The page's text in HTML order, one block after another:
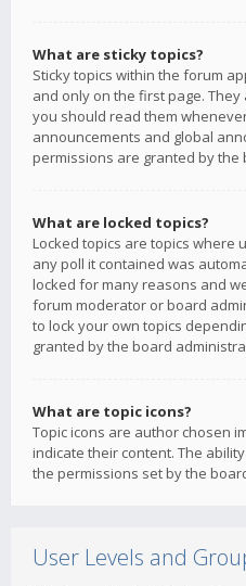
What are sticky topics?
Sticky topics within the forum
and only on the first page.
you should read them
announcements and global
permissions are granted by the
What are locked topics?
Locked topics are topics where
any poll it contained was
locked for many reasons and
forum moderator or board
to lock your own topics
granted by the board
What are topic icons?
Topic icons are author chosen
indicate their content. The
the permissions set by the
User Levels and